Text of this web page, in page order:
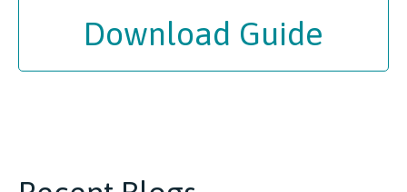
Download Guide